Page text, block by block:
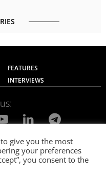
FEATURES
INTERVIEWS
Privacy Policy
with Us Careers
give you the most
your preferences
you consent to the